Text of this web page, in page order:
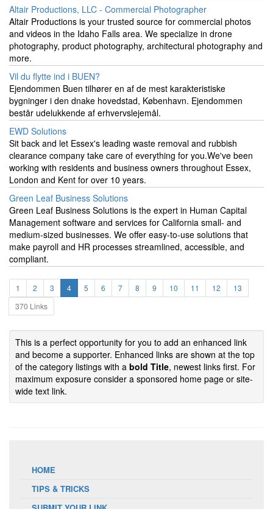
Altair Productions, LLC - Commercial Photographer
Altair Productions is your trusted source for commercial photos
and videos in the Idaho Falls area. We specialize in drone
photography, product photography, architectural photography and
more.
Vil du flytte ind i BUEN?
Ejendommen Buen tilhører en af de mest karakteristiske
bygninger i den dnake hovedstad, København. Ejendommen
består udelukkende af erhvervslejemål.
EWD Solutions
Sit back and let Essex's leading waste removal and rubbish
clearance company take care of everything for you.We've been
working with residents and business owners throughout Essex,
London and Kent for over 10 years.
Green Leaf Business Solutions
Green Leaf Business Solutions is the expert in Human Capital
Management software and services for California small- and
medium-sized businesses. We offer easy-to-use solutions that
make payroll and HR processes streamlined, accessible, and
compliant.
1 2 3 4 5 6 7 8 9 10 11 12
13
370 Links
This is a perfect opportunity for you to add an enhanced link
and become a supporter. Enhanced links are shown at the top
of the category listings with a bold Title, newest links first. For
maximum exposure consider a sponsored home page or site-
wide text link.
HOME
TIPS & TRICKS